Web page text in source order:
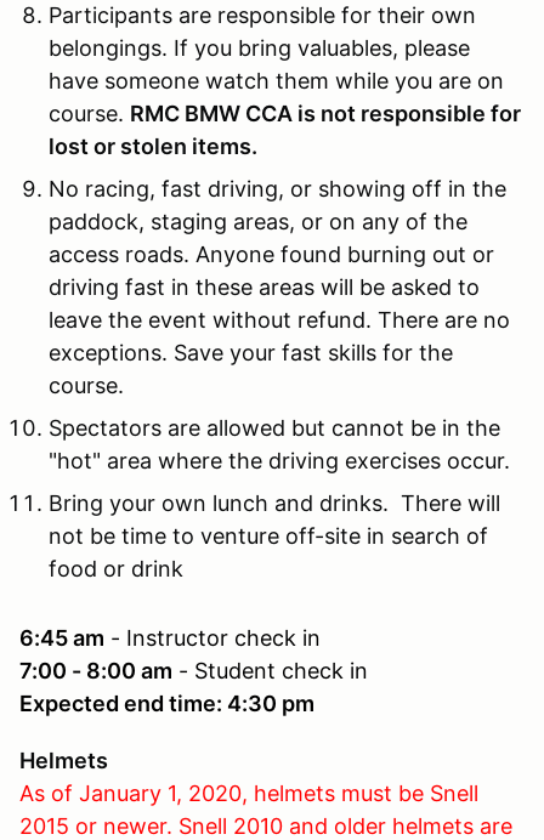
Participants are responsible for their own
belongings. If you bring valuables, please
have someone watch them while you are on
course. RMC BMW CCA is not responsible for
lost or stolen items.
No racing, fast driving, or showing off in the
paddock, staging areas, or on any of the
access roads. Anyone found burning out or
driving fast in these areas will be asked to
leave the event without refund. There are no
exceptions. Save your fast skills for the
course.
Spectators are allowed but cannot be in the
"hot" area where the driving exercises occur.
Bring your own lunch and drinks. There will
not be time to venture off-site in search of
food or drink
6:45 am - Instructor check in
7:00 - 8:00 am - Student check in
Expected end time: 4:30 pm
Helmets
As of January 1, 2020, helmets must be Snell
2015 or newer. Snell 2010 and older helmets are